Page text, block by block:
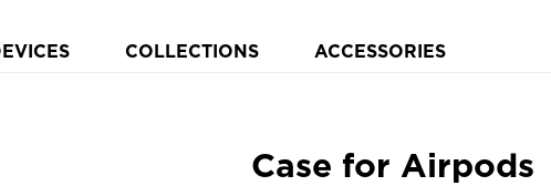
COLLECTIONS ACCESSORIES
Case for Airpods